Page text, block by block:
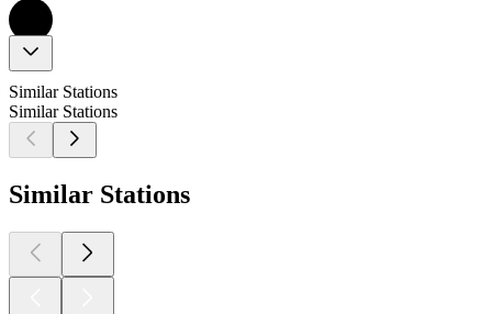
Similar Stations
Similar Stations
Similar Stations